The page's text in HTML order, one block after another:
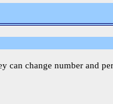
can change number and